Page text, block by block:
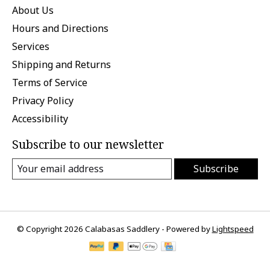
About Us
Hours and Directions
Services
Shipping and Returns
Terms of Service
Privacy Policy
Accessibility
Subscribe to our newsletter
Subscribe
© Copyright 2026 Calabasas Saddlery - Powered byLightspeed